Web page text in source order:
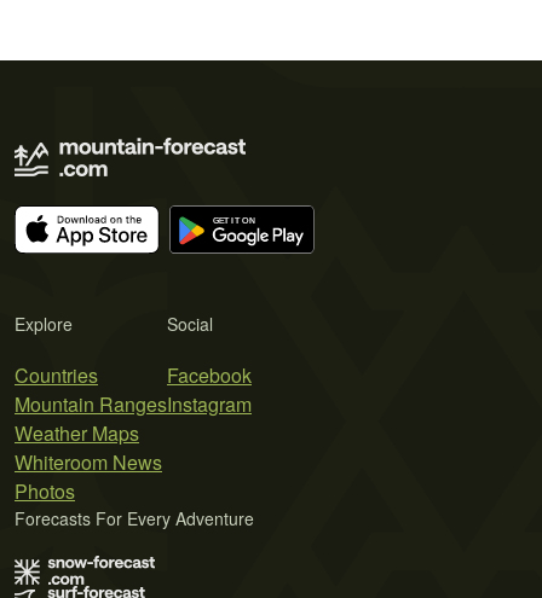
Explore
Countries
Mountain Ranges
Weather Maps
Whiteroom News
Photos
Social
Facebook
Instagram
Forecasts For Every Adventure